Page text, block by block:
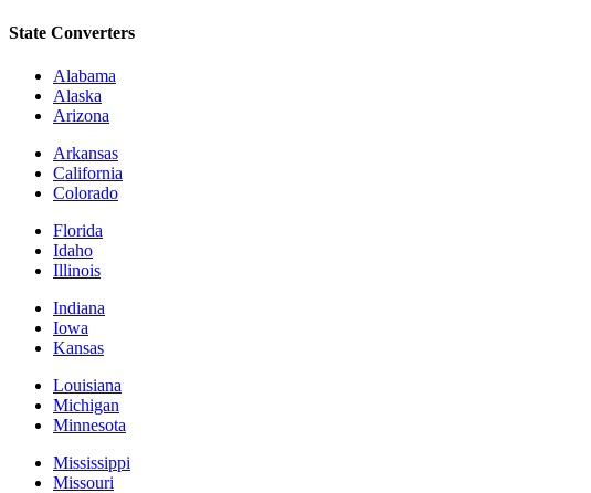
State Converters
Alabama
Alaska
Arizona
Arkansas
California
Colorado
Florida
Idaho
Illinois
Indiana
Iowa
Kansas
Louisiana
Michigan
Minnesota
Mississippi
Missouri